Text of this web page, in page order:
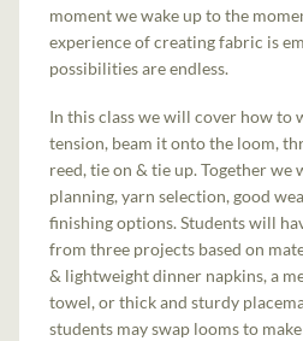
moment we wake up to the
experience of creating fabric is
possibilities are endless.
In this class we will cover how to
tension, beam it onto the loom,
reed, tie on & tie up. Together
planning, yarn selection, good
finishing options. Students will
from three projects based on
& lightweight dinner napkins, a
towel, or thick and sturdy
students may swap looms to